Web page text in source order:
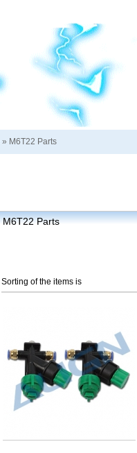
» M6T22 Parts
M6T22 Parts
Sorting of the items is